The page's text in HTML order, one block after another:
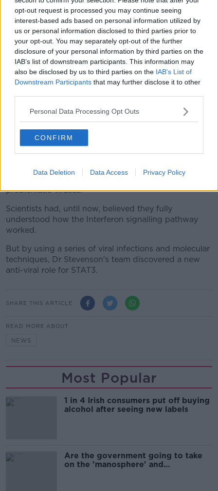
opt-out request is processed you may continue seeing
interest-based ads based on personal information utilized by
us or personal information disclosed to third parties prior to
your opt-out. You may separately opt-out of the further
disclosure of your personal information by third parties on the
IAB’s list of downstream participants. This information may
also be disclosed by us to third parties on the IAB’s List of
Downstream Participants that may further disclose it to other
Personal Data Processing Opt Outs
CONFIRM
Data Deletion Data Access Privacy Policy
explain why several viruses are so troublesome to
defeat.
"For decades we have known that STAT3 is essential
for healthy cell growth, but our new revelation
identifies it for the first time as an essential anti-viral
component in the Interferon signalling pathway. In
fact, we found that without STAT3, cells cannot fight
the common Flu virus or the Pox vaccinia virus.
"Of course a major goal of our ongoing work is to
find solutions to the real-world problems faced by
the thousands of people who cannot clear certain
viruses after they have been infected.
options, which, we hope, will be able to help people
restore their natural immunity against a host of
problematic viruses."
Scientists had, until now, believed they fully
understood how the Interferon signalling pathway
worked.
But by using a series of viral infections and molecular
techniques, Dr Stevenson's team discovered a new
anti-viral role for STAT3.
SHARE THIS ARTICLE
READ MORE ABOUT
NEWS
Most Popular
1 in 4 Irish consumers put off buying
alcohol after seeing new labels
Are the government going to take
on the 'manosphere' and